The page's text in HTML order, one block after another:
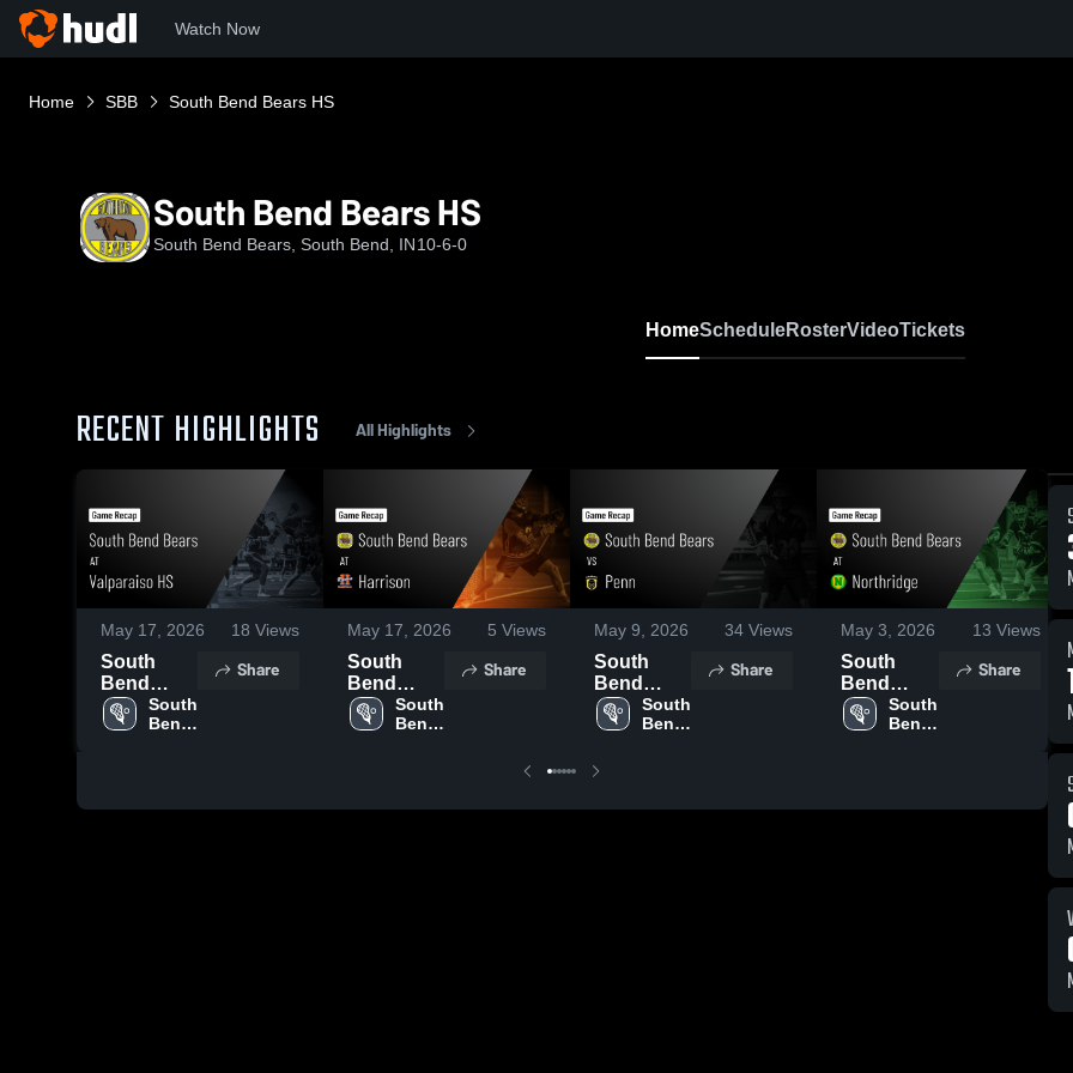
Watch Now
Home SBB South Bend Bears HS
South Bend Bears HS
South Bend Bears, South Bend, IN10-6-0
HomeScheduleRosterVideoTickets
RECENT HIGHLIGHTS All Highlights
May 17, 2026 18 Views
South
Bend
Bears at
Valparaiso
2026
South
Bend
Share
May 17, 2026 5 Views
South
Bend
Bears at
Harrison •
2026
South
Bend
Share
May 9, 2026 34 Views
South
Bend
Bears vs
Penn •
Recap •
2026
South
Bend
Share
May 3, 2026 13 Views
South
Bend
Bears at
Northridge
2026
South
Bend
Share